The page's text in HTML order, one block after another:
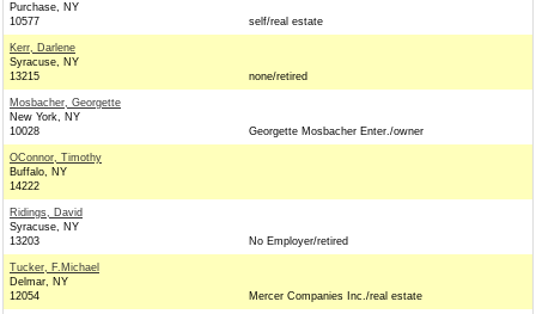
Purchase, NY
10577
self/real estate
Kerr, Darlene
Syracuse, NY
13215
none/retired
Mosbacher, Georgette
New York, NY
10028
Georgette Mosbacher Enter./owner
OConnor, Timothy
Buffalo, NY
14222
Ridings, David
Syracuse, NY
13203
No Employer/retired
Tucker, F.Michael
Delmar, NY
12054
Mercer Companies Inc./real estate